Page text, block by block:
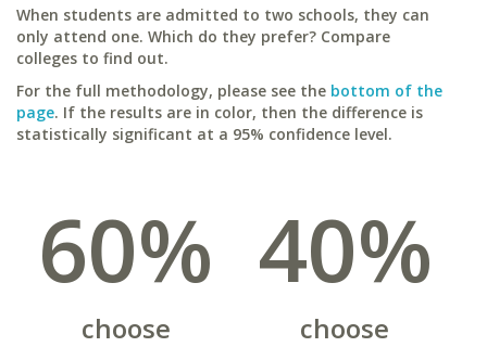
When students are admitted to two schools, they can
only attend one. Which do they prefer? Compare
colleges to find out.
For the full methodology, please see the bottom of the
page. If the results are in color, then the difference is
statistically significant at a 95% confidence level.
60%
choose
40%
choose